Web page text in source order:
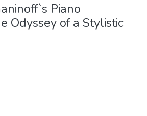
Piano
Odyssey of a Stylistic